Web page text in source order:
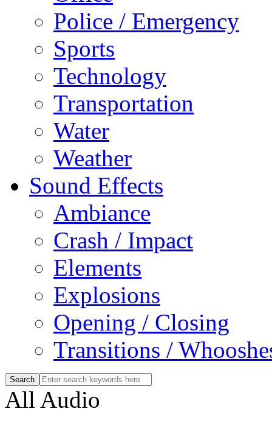
Police / Emergency
Sports
Technology
Transportation
Water
Weather
Sound Effects
Ambiance
Crash / Impact
Elements
Explosions
Opening / Closing
Transitions /
All Audio